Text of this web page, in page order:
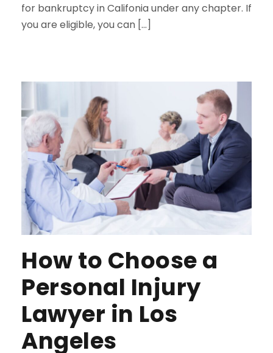
for bankruptcy in Califonia under any chapter. If
you are eligible, you can […]
How to Choose a
Personal Injury
Lawyer in Los
Angeles